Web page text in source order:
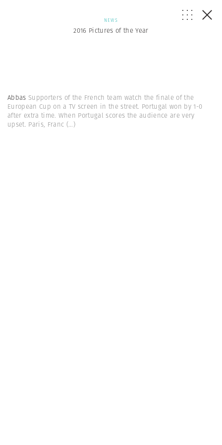
NEWS
2016 Pictures of the Year
Abbas Supporters of the French team watch the finale of the
European Cup on a TV screen in the street. Portugal won by 1-0
after extra time. When Portugal scores the audience are very
upset. Paris, Franc (...)